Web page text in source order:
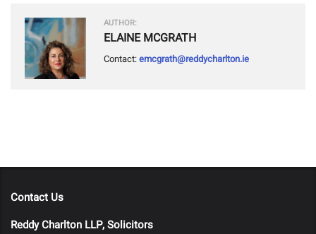
AUTHOR:
ELAINE MCGRATH
Contact:emcgrath@reddycharlton.ie
Contact Us
Reddy Charlton LLP, Solicitors